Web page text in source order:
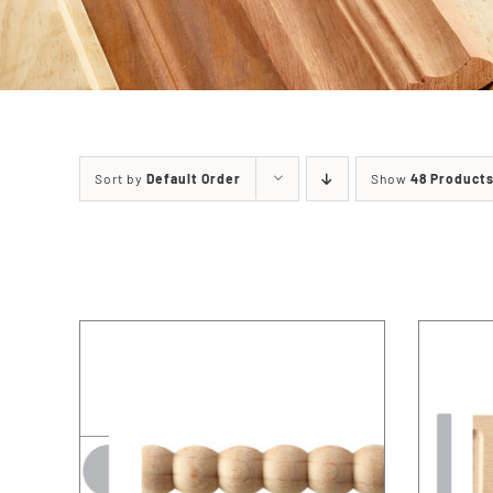
Sort by Default Order Show 48 Products